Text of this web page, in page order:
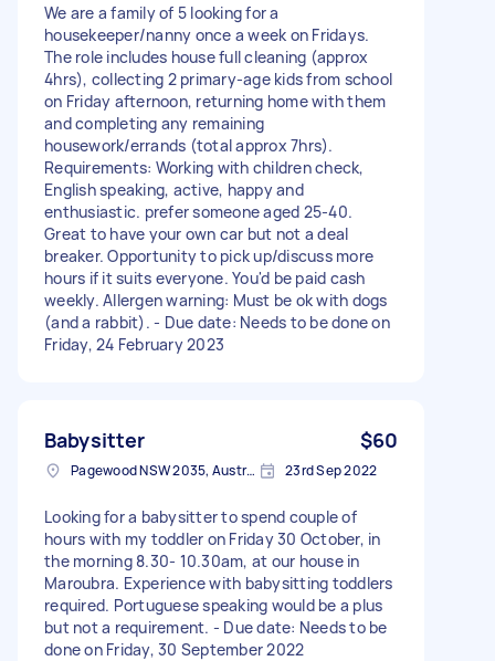
We are a family of 5 looking for a
housekeeper/nanny once a week on Fridays.
The role includes house full cleaning (approx
4hrs), collecting 2 primary-age kids from school
on Friday afternoon, returning home with them
and completing any remaining
housework/errands (total approx 7hrs).
Requirements: Working with children check,
English speaking, active, happy and
enthusiastic. prefer someone aged 25-40.
Great to have your own car but not a deal
breaker. Opportunity to pick up/discuss more
hours if it suits everyone. You'd be paid cash
weekly. Allergen warning: Must be ok with dogs
(and a rabbit). - Due date: Needs to be done on
Friday, 24 February 2023
Babysitter $60
Pagewood NSW 2035, Australia 23rd Sep 2022
Looking for a babysitter to spend couple of
hours with my toddler on Friday 30 October, in
the morning 8.30- 10.30am, at our house in
Maroubra. Experience with babysitting toddlers
required. Portuguese speaking would be a plus
but not a requirement. - Due date: Needs to be
done on Friday, 30 September 2022